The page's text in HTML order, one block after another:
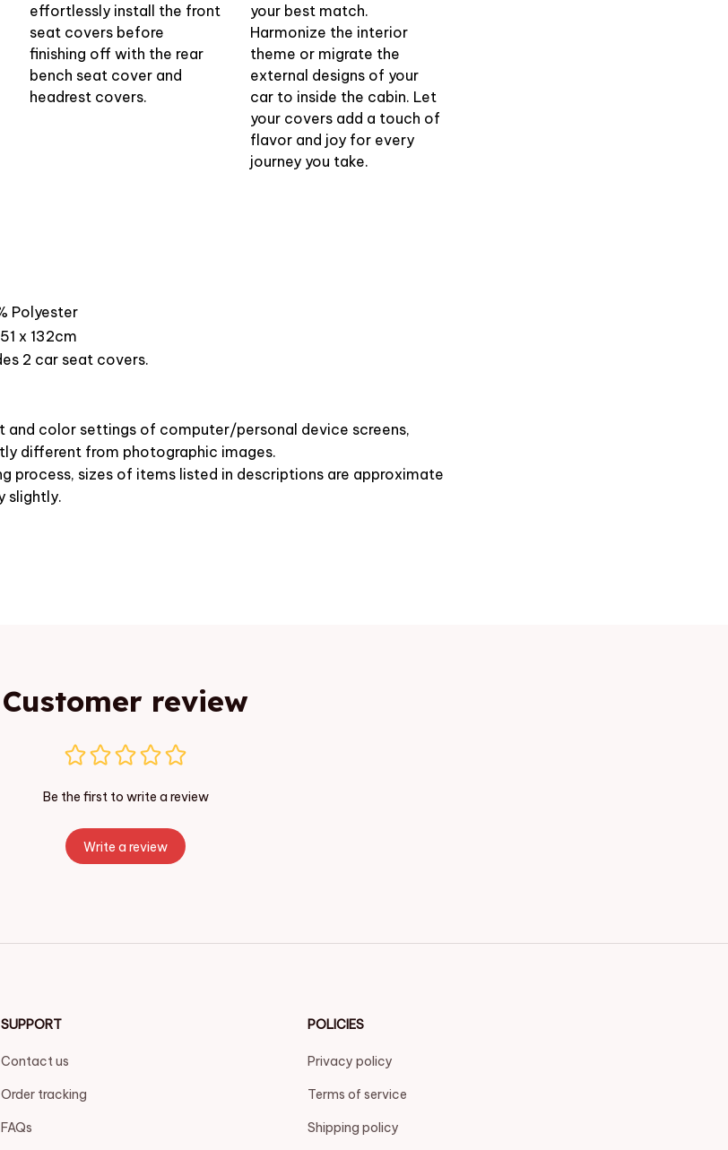
effortlessly install the front
seat covers before
finishing off with the rear
bench seat cover and
headrest covers.
your best match.
Harmonize the interior
theme or migrate the
external designs of your
car to inside the cabin. Let
your covers add a touch of
flavor and joy for every
journey you take.
Polyester
x 132cm
2 car seat covers.
and color settings of computer/personal device screens,
different from photographic images.
process, sizes of items listed in descriptions are approximate
slightly.
Customer review
Be the first to write a review
Write a review
SUPPORT
Contact us
Order tracking
FAQs
POLICIES
Privacy policy
Terms of service
Shipping policy